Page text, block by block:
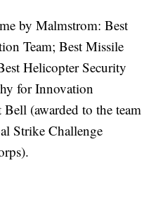
by Malmstrom: Best
Team; Best Missile
Helicopter Security
for Innovation
(awarded to the team
Strike Challenge